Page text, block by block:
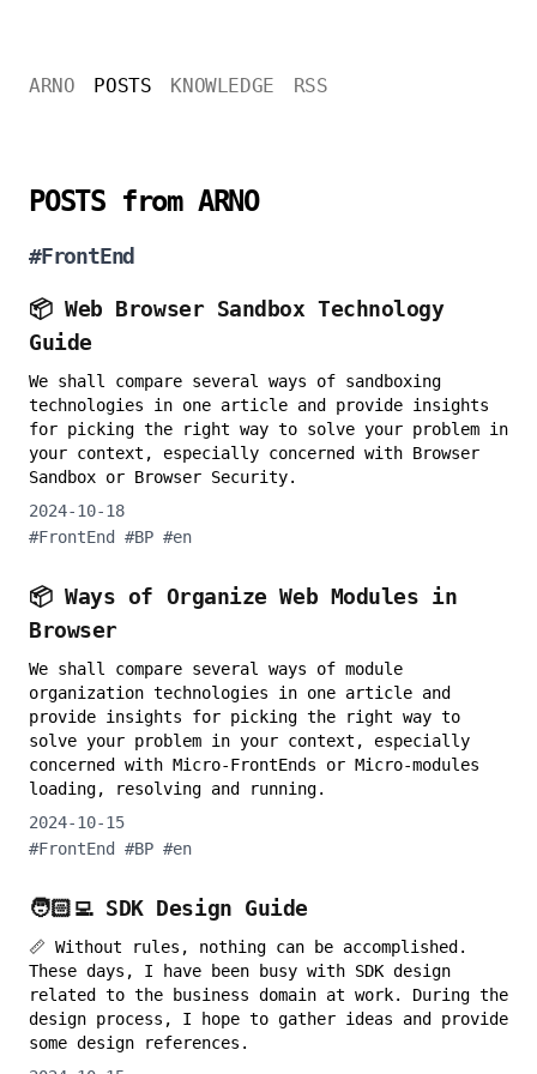
ARNO POSTS KNOWLEDGE RSS
POSTS from ARNO
#FrontEnd
📦 Web Browser Sandbox Technology
Guide
We shall compare several ways of sandboxing
technologies in one article and provide insights
for picking the right way to solve your problem in
your context, especially concerned with Browser
Sandbox or Browser Security.
2024-10-18
#FrontEnd #BP #en
📦 Ways of Organize Web Modules in
Browser
We shall compare several ways of module
organization technologies in one article and
provide insights for picking the right way to
solve your problem in your context, especially
concerned with Micro-FrontEnds or Micro-modules
loading, resolving and running.
2024-10-15
#FrontEnd #BP #en
🧑🏻‍💻 SDK Design Guide
📏 Without rules, nothing can be accomplished.
These days, I have been busy with SDK design
related to the business domain at work. During the
design process, I hope to gather ideas and provide
some design references.